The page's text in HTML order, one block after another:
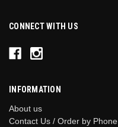
CONNECT WITH US
INFORMATION
About us
Contact Us / Order by Phone